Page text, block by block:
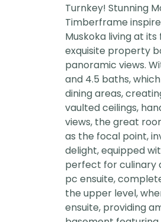
Turnkey! Stunning
Timberframe
Muskoka living at
exquisite property
panoramic views.
and 4.5 baths,
dining areas,
vaulted ceilings,
views, the great
as the focal point,
delight, equipped
perfect for culinary
pc ensuite,
the upper level,
ensuite, providing